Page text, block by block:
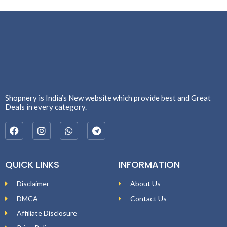
Shopnery is India’s New website which provide best and Great
Deals in every category.
QUICK LINKS
Disclaimer
DMCA
Affiliate Disclosure
INFORMATION
About Us
Contact Us